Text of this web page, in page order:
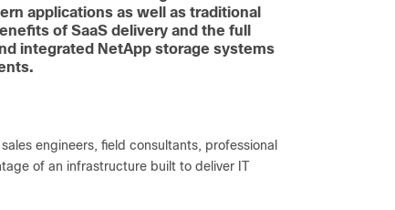
applications as well as traditional
of SaaS delivery and the full
integrated NetApp storage systems
engineers, field consultants, professional
of an infrastructure built to deliver IT